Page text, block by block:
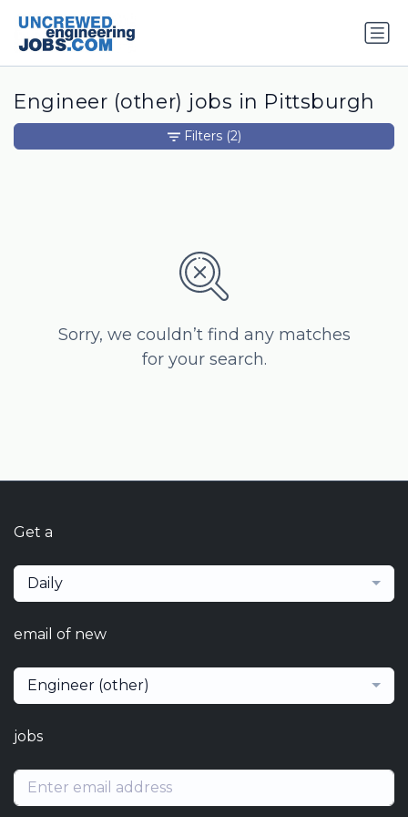
Engineer (other) jobs in Pittsburgh
Sorry, we couldn’t find any matches
for your search.
Filters (2)
Get a
Daily
email of new
Engineer (other)
jobs